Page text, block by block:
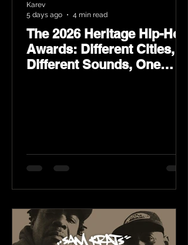
The 2026 Heritage Hip-Hop
Awards: Different Cities,
Different Sounds, One
Karev
5 days ago
4 min read